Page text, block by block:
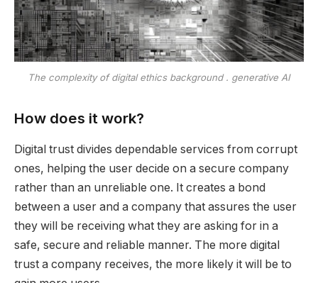
The complexity of digital ethics background . generative AI
How does it work?
Digital trust divides dependable services from corrupt
ones, helping the user decide on a secure company
rather than an unreliable one. It creates a bond
between a user and a company that assures the user
they will be receiving what they are asking for in a
safe, secure and reliable manner. The more digital
trust a company receives, the more likely it will be to